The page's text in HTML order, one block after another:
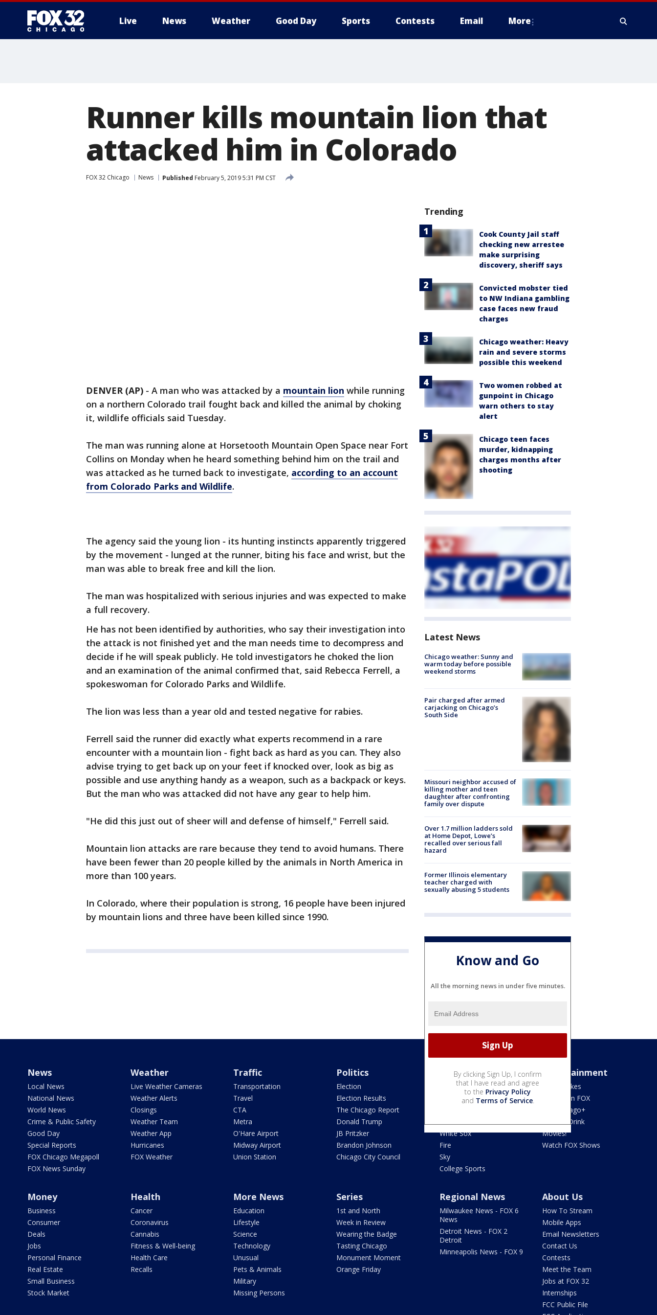
Live News Weather Good Day Sports Contests Email More
Runner kills mountain lion that
attacked him in Colorado
FOX 32 Chicago News Published February 5, 2019 5:31 PM CST
DENVER (AP) - A man who was attacked by a mountain lion while running
on a northern Colorado trail fought back and killed the animal by choking
it, wildlife officials said Tuesday.
The man was running alone at Horsetooth Mountain Open Space near Fort
Collins on Monday when he heard something behind him on the trail and
was attacked as he turned back to investigate, according to an account
from Colorado Parks and Wildlife.
The agency said the young lion - its hunting instincts apparently triggered
by the movement - lunged at the runner, biting his face and wrist, but the
man was able to break free and kill the lion.
The man was hospitalized with serious injuries and was expected to make
a full recovery.
He has not been identified by authorities, who say their investigation into
the attack is not finished yet and the man needs time to decompress and
decide if he will speak publicly. He told investigators he choked the lion
and an examination of the animal confirmed that, said Rebecca Ferrell, a
spokeswoman for Colorado Parks and Wildlife.
The lion was less than a year old and tested negative for rabies.
Ferrell said the runner did exactly what experts recommend in a rare
encounter with a mountain lion - fight back as hard as you can. They also
advise trying to get back up on your feet if knocked over, look as big as
possible and use anything handy as a weapon, such as a backpack or keys.
But the man who was attacked did not have any gear to help him.
"He did this just out of sheer will and defense of himself," Ferrell said.
Mountain lion attacks are rare because they tend to avoid humans. There
have been fewer than 20 people killed by the animals in North America in
more than 100 years.
In Colorado, where their population is strong, 16 people have been injured
by mountain lions and three have been killed since 1990.
Trending
Cook County Jail staff
checking new arrestee
make surprising
discovery, sheriff says
Convicted mobster tied
to NW Indiana gambling
case faces new fraud
charges
Chicago weather: Heavy
rain and severe storms
possible this weekend
Two women robbed at
gunpoint in Chicago
warn others to stay
alert
Chicago teen faces
murder, kidnapping
charges months after
shooting
Latest News
Chicago weather: Sunny and
warm today before possible
weekend storms
Pair charged after armed
carjacking on Chicago’s
South Side
Missouri neighbor accused of
killing mother and teen
daughter after confronting
family over dispute
Over 1.7 million ladders sold
at Home Depot, Lowe’s
recalled over serious fall
hazard
Former Illinois elementary
teacher charged with
sexually abusing 5 students
Know and Go
All the morning news in under five minutes.
By clicking Sign Up, I confirm
that I have read and agree
to the Privacy Policy
and Terms of Service.
News
Local News
National News
World News
Crime & Public Safety
Good Day
Special Reports
FOX Chicago Megapoll
FOX News Sunday
Weather
Live Weather Cameras
Weather Alerts
Closings
Weather Team
Weather App
Hurricanes
FOX Weather
Traffic
Transportation
Travel
CTA
Metra
O'Hare Airport
Midway Airport
Union Station
Politics
Election
Election Results
The Chicago Report
Donald Trump
JB Pritzker
Brandon Johnson
Chicago City Council
Sports
Bears
Blackhawks
White Sox
Fire
Sky
College Sports
Entertainment
Jake's Takes
What's On FOX
Fox Chicago+
Food & Drink
Movies!
Watch FOX Shows
Money
Business
Consumer
Deals
Jobs
Personal Finance
Real Estate
Small Business
Stock Market
Health
Cancer
Coronavirus
Cannabis
Fitness & Well-being
Health Care
Recalls
More News
Education
Lifestyle
Science
Technology
Unusual
Pets & Animals
Military
Missing Persons
Series
1st and North
Week in Review
Wearing the Badge
Tasting Chicago
Monument Moment
Orange Friday
Regional News
Milwaukee News - FOX 6
News
Detroit News - FOX 2
Detroit
Minneapolis News - FOX 9
About Us
How To Stream
Mobile Apps
Email Newsletters
Contact Us
Contests
Meet the Team
Jobs at FOX 32
Internships
FCC Public File